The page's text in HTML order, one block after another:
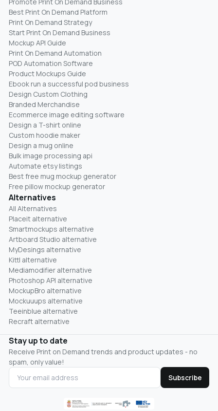
Promote Print On Demand Business
Best Print On Demand Platform
Print On Demand Strategy
Start Print On Demand Business
Mockup API Guide
Print On Demand Automation
POD Automation Software
Product Mockups Guide
Ebook run a successful pod business
Design Custom Clothing
Branded Merchandise
Ecommerce image editing software
Design a T-shirt online
Custom hoodie maker
Design a mug online
Bulk image processing api
Automate etsy listings
Best free mug mockup generator
Free pillow mockup generator
Alternatives
All Alternatives
Placeit alternative
Smartmockups alternative
Artboard Studio alternative
MyDesings alternative
Kittl alternative
Mediamodifier alternative
Photoshop API alternative
MockupBro alternative
Mockuuups alternative
Teeinblue alternative
Recraft alternative
Stay up to date
Receive Print on Demand trends and product updates - no
spam, only value!
Subscribe